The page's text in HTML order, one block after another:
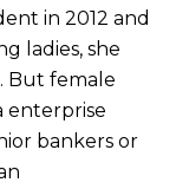
in 2012 and
ladies, she
But female
enterprise
bankers or